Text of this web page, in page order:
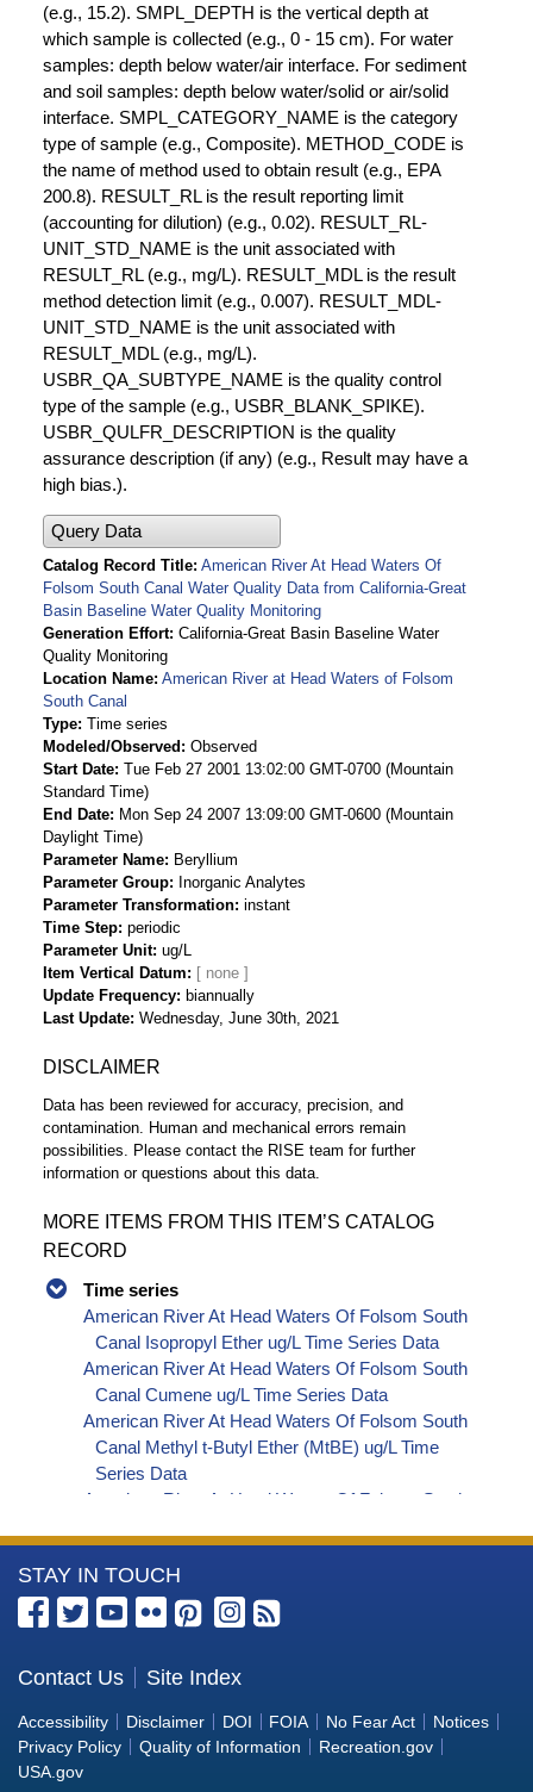
(e.g., 15.2). SMPL_DEPTH is the vertical depth at
which sample is collected (e.g., 0 - 15 cm). For water
samples: depth below water/air interface. For sediment
and soil samples: depth below water/solid or air/solid
interface. SMPL_CATEGORY_NAME is the category
type of sample (e.g., Composite). METHOD_CODE is
the name of method used to obtain result (e.g., EPA
200.8). RESULT_RL is the result reporting limit
(accounting for dilution) (e.g., 0.02). RESULT_RL-
UNIT_STD_NAME is the unit associated with
RESULT_RL (e.g., mg/L). RESULT_MDL is the result
method detection limit (e.g., 0.007). RESULT_MDL-
UNIT_STD_NAME is the unit associated with
RESULT_MDL (e.g., mg/L).
USBR_QA_SUBTYPE_NAME is the quality control
type of the sample (e.g., USBR_BLANK_SPIKE).
USBR_QULFR_DESCRIPTION is the quality
assurance description (if any) (e.g., Result may have a
high bias.).
Query Data
Catalog Record Title American River At Head Waters Of
Folsom South Canal Water Quality Data from California-Great
Basin Baseline Water Quality Monitoring
Generation Effort California-Great Basin Baseline Water
Quality Monitoring
Location Name American River at Head Waters of Folsom
South Canal
Type Time series
Modeled/Observed
Observed
Start Date Tue Feb 27 2001 13:02:00 GMT-0700 (Mountain
Standard Time)
End Date
Mon Sep 24 2007 13:09:00 GMT-0600 (Mountain
Daylight Time)
Parameter Name
Beryllium
Parameter Group
Inorganic Analytes
Parameter Transformation instant
Time Step periodic
Parameter Unit ug/L
Item Vertical Datum
Update Frequency
biannually
Last Update Wednesday, June 30th, 2021
DISCLAIMER
Data has been reviewed for accuracy, precision, and
contamination. Human and mechanical errors remain
possibilities. Please contact the RISE team for further
information or questions about this data.
MORE ITEMS FROM THIS ITEM’S CATALOG
RECORD
Time series
American River At Head Waters Of Folsom South
Canal Isopropyl Ether ug/L Time Series Data
American River At Head Waters Of Folsom South
Canal Cumene ug/L Time Series Data
American River At Head Waters Of Folsom South
Canal Methyl t-Butyl Ether (MtBE) ug/L Time
Series Data
American River At Head Waters Of Folsom South
Canal sec-Butylbenzene ug/L Time Series Data
American River At Head Waters Of Folsom South
Canal Styrene ug/L Time Series Data
Canal tert-Amyl Methyl Ether ug/L Time Series
Data
American River At Head Waters Of Folsom South
Canal Dalapon ug/L Time Series Data
More
Information
the
Bureau
of
Reclamation
STAY IN TOUCH
Contact Us Site Index
Accessibility Disclaimer DOI FOIA No Fear Act
Notices
Privacy Policy
Quality of Information
Recreation.gov
USA.gov